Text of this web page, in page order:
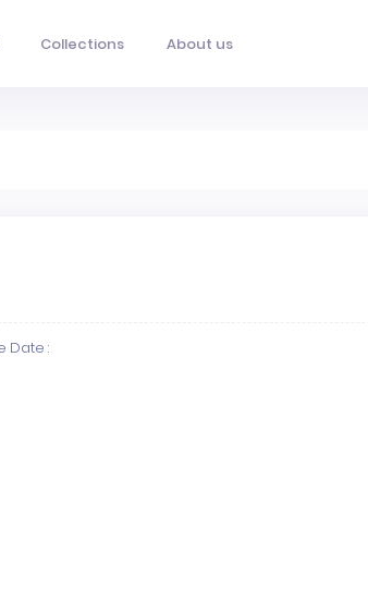
Collections About us
Date :